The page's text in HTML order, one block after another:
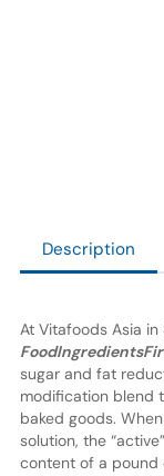
Description
At Vitafoods Asia
sugar and fat
modification blend
baked goods.
solution, the
content of a